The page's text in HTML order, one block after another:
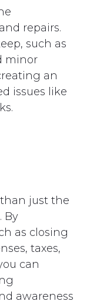
repairs.
such as
minor
an
issues like
just the
By
as closing
taxes,
can
awareness